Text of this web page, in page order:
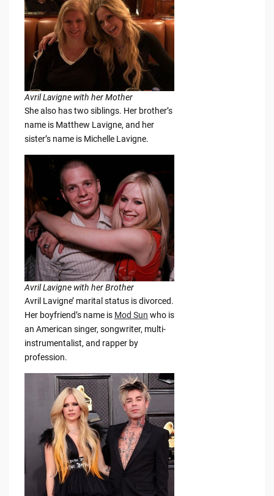
Avril Lavigne with her Mother
She also has two siblings. Her brother’s
name is Matthew Lavigne, and her
sister’s name is Michelle Lavigne.
Avril Lavigne with her Brother
Avril Lavigne’ marital status is divorced.
Her boyfriend’s name is Mod Sun who is
an American singer, songwriter, multi-
instrumentalist, and rapper by
profession.